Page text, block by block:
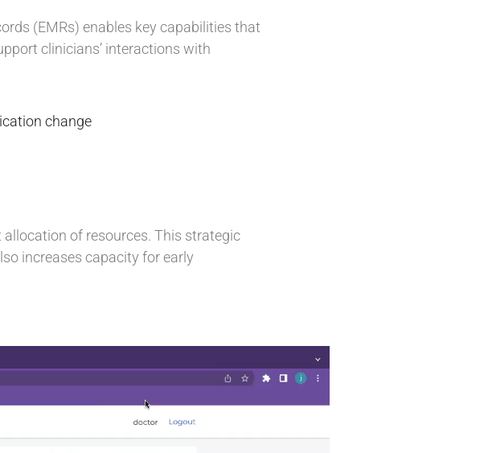
(EMRs) enables key capabilities that
clinicians’ interactions with
change
of resources. This strategic
increases capacity for early